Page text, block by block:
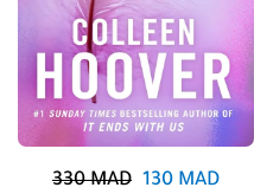
330MAD 130 MAD